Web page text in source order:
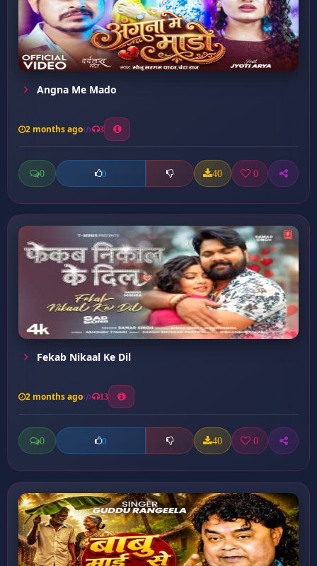
Angna Me Mado
2 months ago 3
0 0 40 0
Fekab Nikaal Ke Dil
2 months ago 13
0 0 40 0